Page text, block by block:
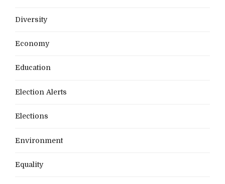
Diversity
Economy
Education
Election Alerts
Elections
Environment
Equality